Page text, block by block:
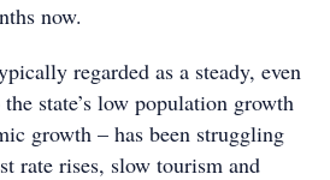
now.
regarded as a steady, even
state’s low population growth
growth – has been struggling
rate rises, slow tourism and